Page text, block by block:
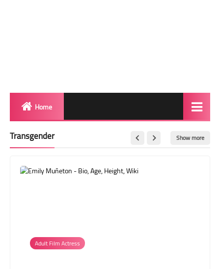
Home
Red Carpet
Transgender Show more
Adult Film Actress